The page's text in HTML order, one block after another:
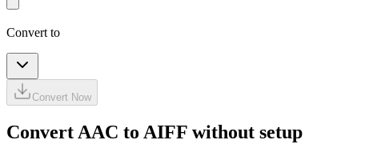
Convert to
Convert Now
Convert AAC to AIFF without setup